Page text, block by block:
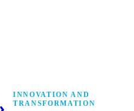
INNOVATION AND
TRANSFORMATION